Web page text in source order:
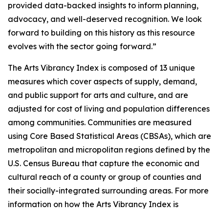
provided data-backed insights to inform planning,
advocacy, and well-deserved recognition. We look
forward to building on this history as this resource
evolves with the sector going forward.”
The Arts Vibrancy Index is composed of 13 unique
measures which cover aspects of supply, demand,
and public support for arts and culture, and are
adjusted for cost of living and population differences
among communities. Communities are measured
using Core Based Statistical Areas (CBSAs), which are
metropolitan and micropolitan regions defined by the
U.S. Census Bureau that capture the economic and
cultural reach of a county or group of counties and
their socially-integrated surrounding areas. For more
information on how the Arts Vibrancy Index is